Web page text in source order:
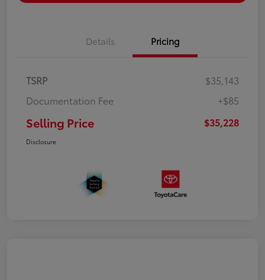
Details Pricing
TSRP
$35,143
Documentation Fee
+$85
Selling Price $35,228
Disclosure